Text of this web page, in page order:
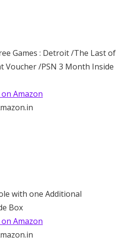
Games : Detroit /The Last of
Voucher /PSN 3 Month Inside
Amazon
with one Additional
Box
Amazon